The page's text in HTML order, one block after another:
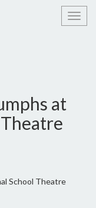
at
School Theatre